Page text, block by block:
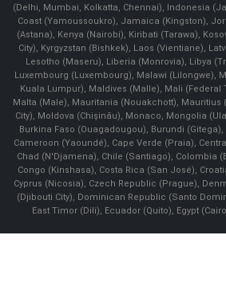
(Delhi, Mumbai, Kolkatta, Chennai), Indonesia
Coast (Yamoussoukro), Jamaica (Kingston),
(Astana), Kenya (Nairobi), Kiribati (Tarawa),
City), Kyrgyzstan (Bishkek), Laos (Vientiane),
Lesotho (Maseru), Liberia (Monrovia), Libya
Luxembourg (Luxembourg), Malawi (Lilongwe),
Kuala Lumpur), Maldives (Malle), Mali (Federal
Malta (Male), Mauritania (Nouakchott), Mauritius
City), Moldova (Chişinău), Monaco, Mongolia
Burkina Faso (Ouagadougou), Burundi
Cameroon (Yaoundé), Cape Verde (Praia),
Chad (N'Djamena), Chile (Santiago), Colombia
Congo (Kinshasa), Costa Rica (San José),
Cyprus (Nicosia), Czech Republic (Prague),
(Djibouti City), Dominican Republic (Santo
East Timor (Dili), Ecuador (Quito), Egypt